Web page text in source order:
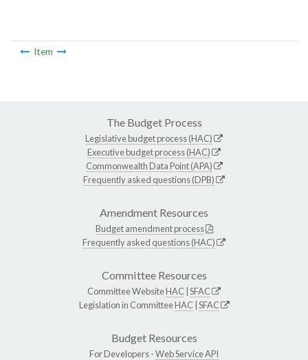
Item
The Budget Process
Legislative budget process (HAC)
Executive budget process (HAC)
Commonwealth Data Point (APA)
Frequently asked questions (DPB)
Amendment Resources
Budget amendment process
Frequently asked questions (HAC)
Committee Resources
Committee WebsiteHAC SFAC
Legislation in CommitteeHAC SFAC
Budget Resources
For Developers -Web Service API